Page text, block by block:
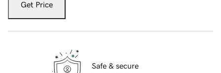
Get Price
Safe & secure